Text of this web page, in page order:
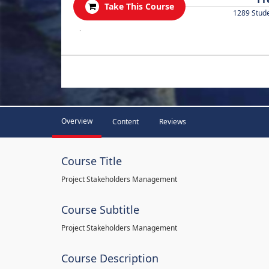
Take This Course
1289
.
Overview Content Reviews
Course Title
Project Stakeholders Management
Course Subtitle
Project Stakeholders Management
Course Description